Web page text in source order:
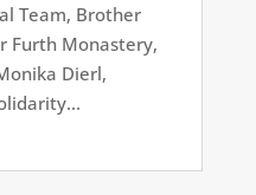
Team, Brother
Furth Monastery,
Dierl,